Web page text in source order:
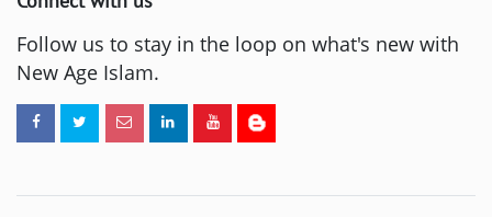
Follow us to stay in the loop on what's new with
New Age Islam.